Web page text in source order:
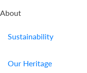
About
Sustainability
Our Heritage